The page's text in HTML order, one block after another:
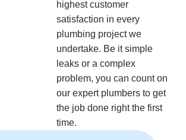
highest customer
satisfaction in every
plumbing project we
undertake. Be it simple
leaks or a complex
problem, you can count on
our expert plumbers to get
the job done right the first
time.